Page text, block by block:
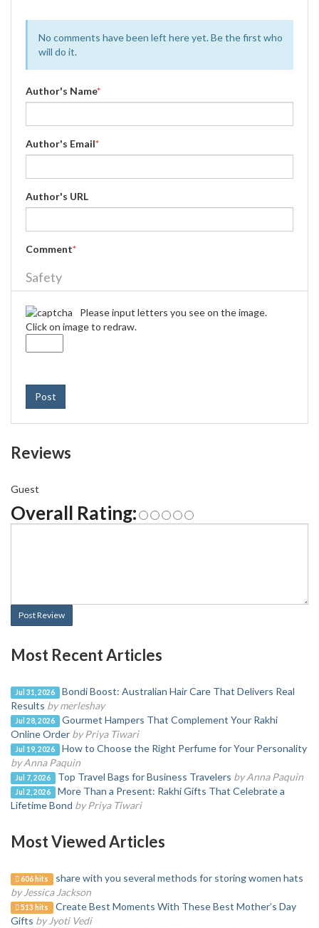
No comments have been left here yet. Be the first who
will do it.
Author's Name*
Author's Email*
Author's URL
Comment*
Safety
Please input letters you see on the image.
Click on image to redraw.
Post
Reviews
Guest
Overall Rating:
Post Review
Most Recent Articles
Jul 31, 2026
Bondi Boost: Australian Hair Care That Delivers Real
Results by merleshay
Jul 28, 2026
Gourmet Hampers That Complement Your Rakhi
Online Order by Priya Tiwari
Jul 19, 2026
How to Choose the Right Perfume for Your Personality
by Anna Paquin
Jul 7, 2026 Top Travel Bags for Business Travelers by Anna Paquin
Jul 2, 2026
More Than a Present: Rakhi Gifts That Celebrate a
Lifetime Bond by Priya Tiwari
Most Viewed Articles
606 hits
share with you several methods for storing women hats
by Jessica Jackson
513 hits
Create Best Moments With These Best Mother’s Day
Gifts by Jyoti Vedi